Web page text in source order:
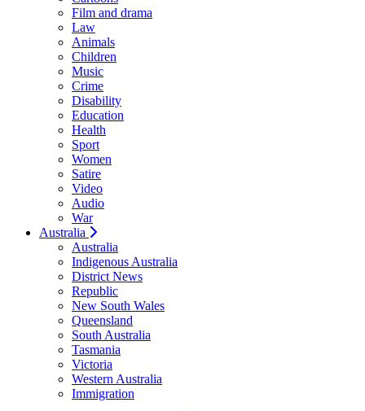
Film and drama
Law
Animals
Children
Music
Crime
Disability
Education
Health
Sport
Women
Satire
Video
Audio
War
Australia
Australia
Indigenous Australia
District News
Republic
New South Wales
Queensland
South Australia
Tasmania
Victoria
Western Australia
Immigration